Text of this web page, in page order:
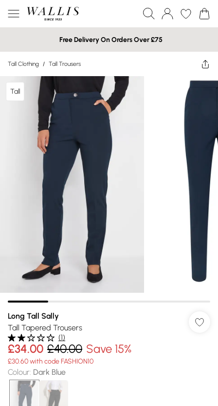
Free Delivery On Orders Over £75
Tall Clothing / Tall Trousers
Tall
Long Tall Sally
Tall Tapered Trousers
(1)
£34.00 £40.00 Save 15%
£30.60 with code FASHION10
Colour: Dark Blue